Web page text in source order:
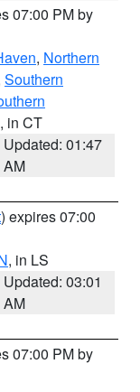
07:00 PM by
, Northern
Southern
, in CT
Updated: 01:47
AM
) expires 07:00
, in LS
Updated: 03:01
AM
07:00 PM by